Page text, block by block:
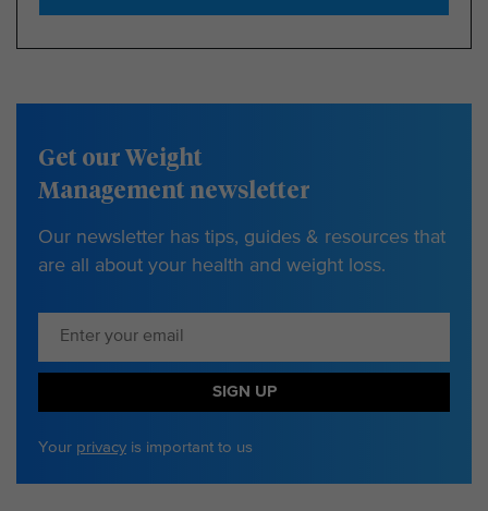
Get our Weight
Management newsletter
Our newsletter has tips, guides & resources that
are all about your health and weight loss.
SIGN UP
Your privacy is important to us